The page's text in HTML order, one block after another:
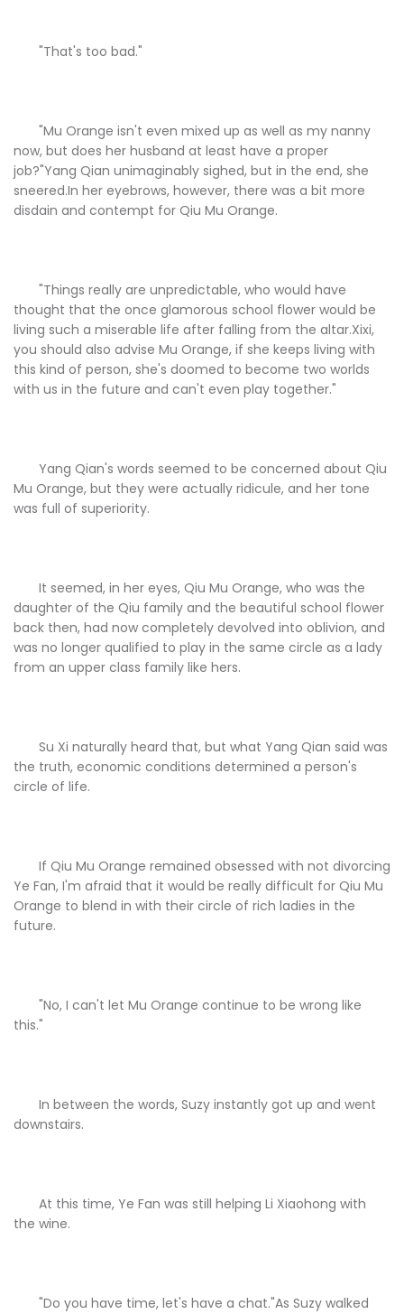
"That's too bad."
"Mu Orange isn't even mixed up as well as my nanny
now, but does her husband at least have a proper
job?"Yang Qian unimaginably sighed, but in the end, she
sneered.In her eyebrows, however, there was a bit more
disdain and contempt for Qiu Mu Orange.
"Things really are unpredictable, who would have
thought that the once glamorous school flower would be
living such a miserable life after falling from the altar.Xixi,
you should also advise Mu Orange, if she keeps living with
this kind of person, she's doomed to become two worlds
with us in the future and can't even play together."
Yang Qian's words seemed to be concerned about Qiu
Mu Orange, but they were actually ridicule, and her tone
was full of superiority.
It seemed, in her eyes, Qiu Mu Orange, who was the
daughter of the Qiu family and the beautiful school flower
back then, had now completely devolved into oblivion, and
was no longer qualified to play in the same circle as a lady
from an upper class family like hers.
Su Xi naturally heard that, but what Yang Qian said was
the truth, economic conditions determined a person's
circle of life.
If Qiu Mu Orange remained obsessed with not divorcing
Ye Fan, I'm afraid that it would be really difficult for Qiu Mu
Orange to blend in with their circle of rich ladies in the
future.
"No, I can't let Mu Orange continue to be wrong like
this."
In between the words, Suzy instantly got up and went
downstairs.
At this time, Ye Fan was still helping Li Xiaohong with
the wine.
"Do you have time, let's have a chat."As Suzy walked